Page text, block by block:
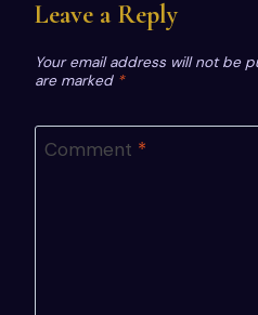
Leave a Reply
Your email address will not be
are marked *
Comment *